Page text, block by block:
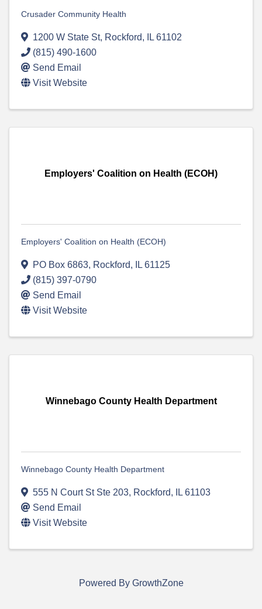
Crusader Community Health
1200 W State St, Rockford, IL 61102
(815) 490-1600
Send Email
Visit Website
Employers' Coalition on Health (ECOH)
Employers' Coalition on Health (ECOH)
PO Box 6863, Rockford, IL 61125
(815) 397-0790
Send Email
Visit Website
Winnebago County Health Department
Winnebago County Health Department
555 N Court St Ste 203, Rockford, IL 61103
Send Email
Visit Website
Powered By GrowthZone